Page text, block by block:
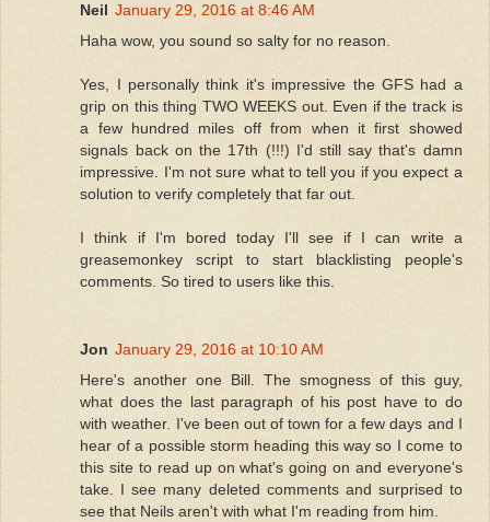
Neil January 29, 2016 at 8:46 AM
Haha wow, you sound so salty for no reason.
Yes, I personally think it's impressive the GFS had a
grip on this thing TWO WEEKS out. Even if the track is
a few hundred miles off from when it first showed
signals back on the 17th (!!!) I'd still say that's damn
impressive. I'm not sure what to tell you if you expect a
solution to verify completely that far out.
I think if I'm bored today I'll see if I can write a
greasemonkey script to start blacklisting people's
comments. So tired to users like this.
Jon January 29, 2016 at 10:10 AM
Here's another one Bill. The smogness of this guy,
what does the last paragraph of his post have to do
with weather. I've been out of town for a few days and I
hear of a possible storm heading this way so I come to
this site to read up on what's going on and everyone's
take. I see many deleted comments and surprised to
see that Neils aren't with what I'm reading from him.